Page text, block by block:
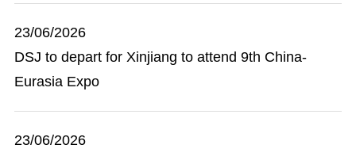
23/06/2026
DSJ to depart for Xinjiang to attend 9th China-
Eurasia Expo
23/06/2026